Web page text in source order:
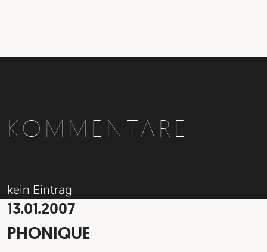
KOMMENTARE
kein Eintrag
13.01.2007
PHONIQUE